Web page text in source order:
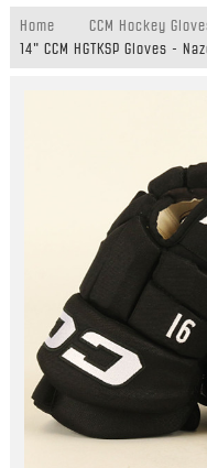
Home
CCM Hockey
14" CCM HGTKSP Gloves -